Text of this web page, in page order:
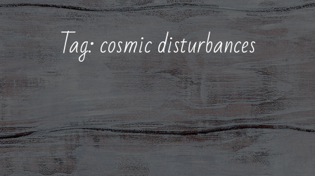
Tag:cosmic disturbances